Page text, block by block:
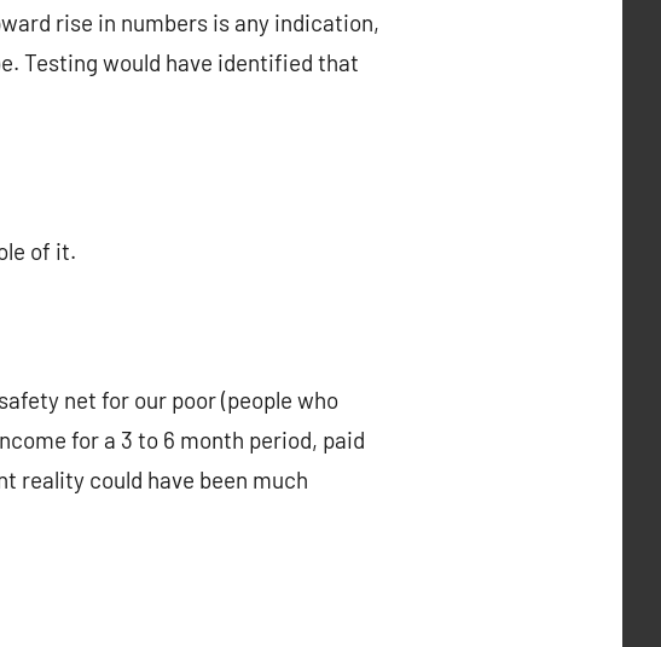
rise in numbers is any indication,
Testing would have identified that
of it.
net for our poor (people who
for a 3 to 6 month period, paid
reality could have been much